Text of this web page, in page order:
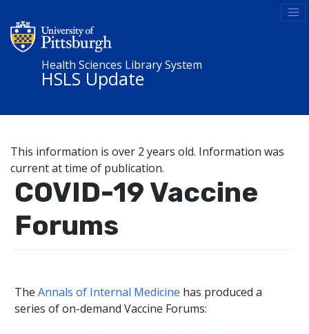
Health Sciences Library System
HSLS Update
This information is over 2 years old. Information was
current at time of publication.
COVID-19 Vaccine
Forums
TheAnnals of Internal Medicine has produced a
series of on-demand Vaccine Forums: